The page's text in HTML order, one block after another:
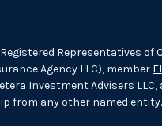
Representatives of
Agency LLC), member
Investment Advisers
from any other named entity.